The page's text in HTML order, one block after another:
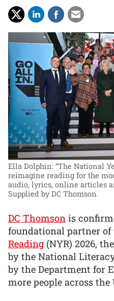
Ella Dolphin: “The National
reimagine reading for the
audio, lyrics, online articles
Supplied by DC Thomson.
DC Thomson is
foundational partner of
Reading (NYR) 2026,
by the National
by the Department for
more people across